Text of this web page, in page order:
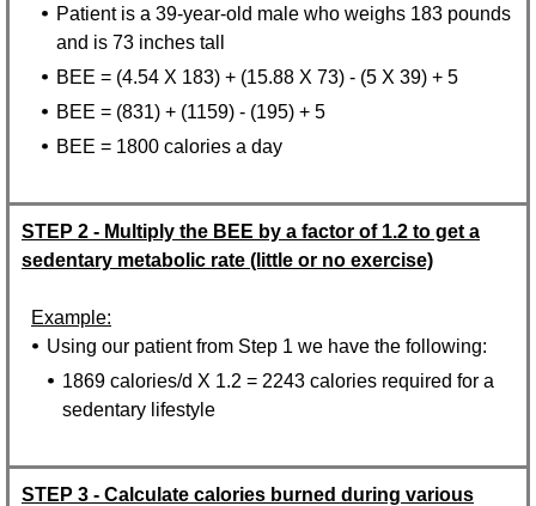
Patient is a 39-year-old male who weighs 183 pounds
and is 73 inches tall
BEE = (4.54 X 183) + (15.88 X 73) - (5 X 39) + 5
BEE = (831) + (1159) - (195) + 5
BEE = 1800 calories a day
STEP 2 - Multiply the BEE by a factor of 1.2 to get a
sedentary metabolic rate (little or no exercise)
Example:
Using our patient from Step 1 we have the following:
1869 calories/d X 1.2 = 2243 calories required for a
sedentary lifestyle
STEP 3 - Calculate calories burned during various